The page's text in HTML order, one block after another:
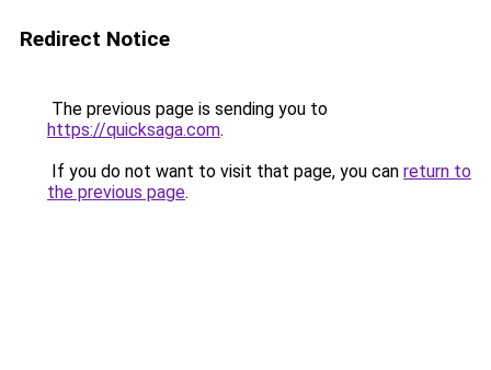
Redirect Notice
The previous page is sending you to
https://quicksaga.com.
If you do not want to visit that page, you can return to
the previous page.